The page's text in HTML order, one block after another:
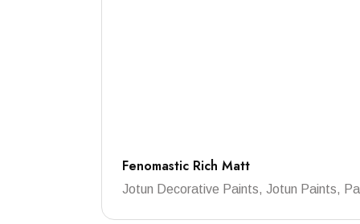
Fenomastic Rich Matt
Jotun Decorative Paints, Jotun Paints,